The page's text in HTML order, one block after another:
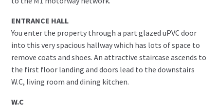
ENTRANCE HALL
You enter the property through a part glazed uPVC door
into this very spacious hallway which has lots of space to
remove coats and shoes. An attractive staircase ascends to
the first floor landing and doors lead to the downstairs
W.C, living room and dining kitchen.
W.C